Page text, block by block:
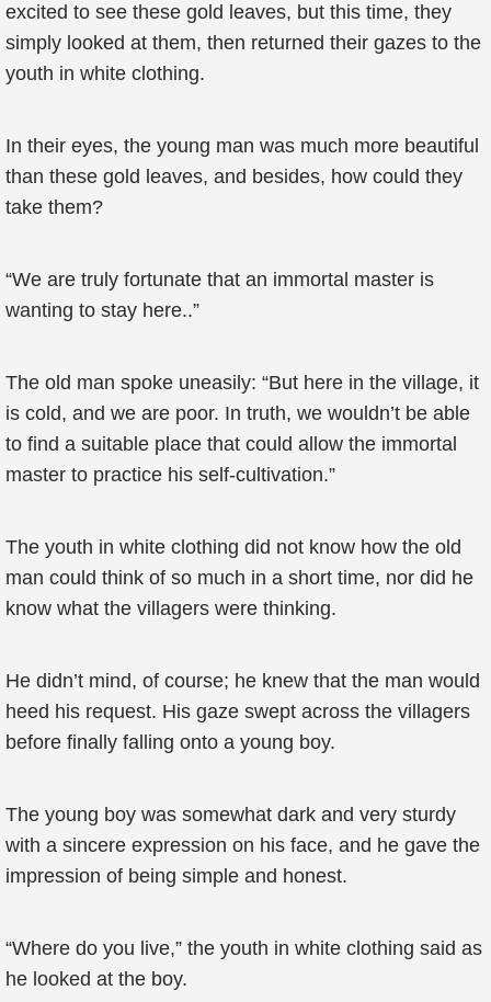
excited to see these gold leaves, but this time, they
simply looked at them, then returned their gazes to the
youth in white clothing.
In their eyes, the young man was much more beautiful
than these gold leaves, and besides, how could they
take them?
“We are truly fortunate that an immortal master is
wanting to stay here..”
The old man spoke uneasily: “But here in the village, it
is cold, and we are poor. In truth, we wouldn’t be able
to find a suitable place that could allow the immortal
master to practice his self-cultivation.”
The youth in white clothing did not know how the old
man could think of so much in a short time, nor did he
know what the villagers were thinking.
He didn’t mind, of course; he knew that the man would
heed his request. His gaze swept across the villagers
before finally falling onto a young boy.
The young boy was somewhat dark and very sturdy
with a sincere expression on his face, and he gave the
impression of being simple and honest.
“Where do you live,” the youth in white clothing said as
he looked at the boy.